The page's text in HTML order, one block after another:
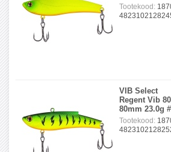
Tootekood:
VIB Select
Regent Vib
80mm 23.0g
Tootekood: